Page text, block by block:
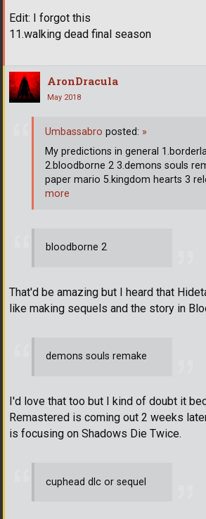
Edit: I forgot this
11.walking dead final season
AronDracula
May 2018
bloodborne 2
That'd be amazing but I heard that
like making sequels and the story in
demons souls remake
I'd love that too but I kind of doubt it
Remastered is coming out 2 weeks
is focusing on Shadows Die Twice.
cuphead dlc or sequel
Umbassabro posted: »
My predictions in general
2.bloodborne 2 3.demons souls
paper mario 5.kingdom hearts 3
more